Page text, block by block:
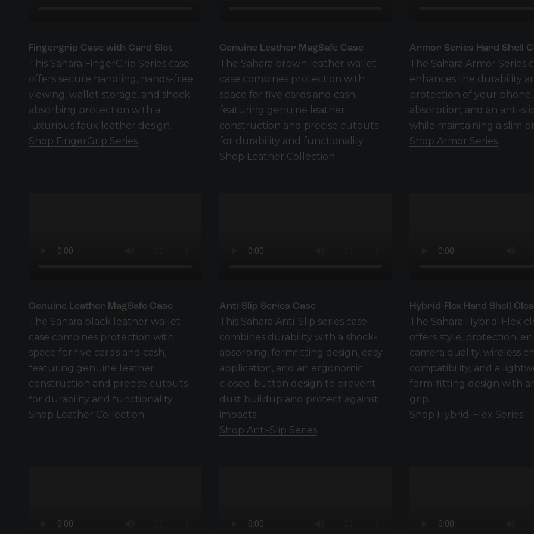
Fingergrip Case with Card Slot
This Sahara FingerGrip Series case
offers secure handling, hands-free
viewing, wallet storage, and shock-
absorbing protection with a
luxurious faux leather design.
Shop FingerGrip Series
Genuine Leather MagSafe Case
The Sahara brown leather wallet
case combines protection with
space for five cards and cash,
featuring genuine leather
construction and precise cutouts
for durability and functionality.
Shop Leather Collection
Armor Series Hard Shell
The Sahara Armor Series
enhances the durability
protection of your phone,
absorption, and an anti-
while maintaining a slim
Shop Armor Series
Genuine Leather MagSafe Case
The Sahara black leather wallet
case combines protection with
space for five cards and cash,
featuring genuine leather
construction and precise cutouts
for durability and functionality.
Shop Leather Collection
Anti-Slip Series Case
This Sahara Anti-Slip series case
combines durability with a shock-
absorbing, formfitting design, easy
application, and an ergonomic
closed-button design to prevent
dust buildup and protect against
impacts.
Shop Anti-Slip Series
Hybrid-Flex Hard Shell
The Sahara Hybrid-Flex
offers style, protection,
camera quality, wireless
compatibility, and a
form-fitting design with
grip.
Shop Hybrid-Flex Series